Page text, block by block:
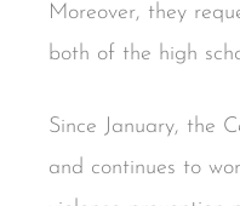
Moreover, they
both of the high
Since January, the
and continues to